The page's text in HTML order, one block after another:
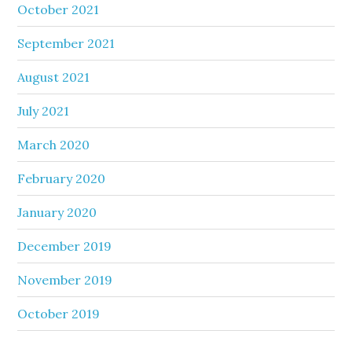
October 2021
September 2021
August 2021
July 2021
March 2020
February 2020
January 2020
December 2019
November 2019
October 2019